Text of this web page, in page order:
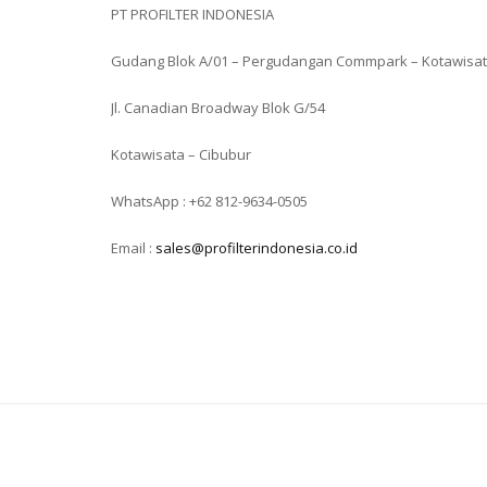
PT PROFILTER INDONESIA
Gudang Blok A/01 – Pergudangan Commpark –
Jl. Canadian Broadway Blok G/54
Kotawisata – Cibubur
WhatsApp : +62 812-9634-0505
Email : sales@profilterindonesia.co.id